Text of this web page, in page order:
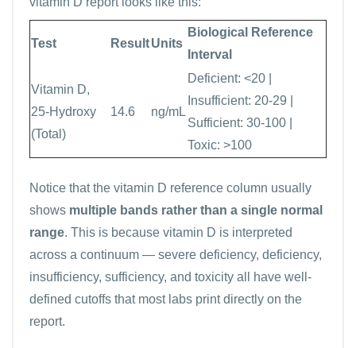
Test ResultUnits
Biological Reference
Interval
Vitamin D,
25-Hydroxy
(Total)
14.6 ng/mL
Deficient: <20 |
Insufficient: 20-29 |
Sufficient: 30-100 |
Toxic: >100
Notice that the vitamin D reference column usually
shows multiple bands rather than a single normal
range. This is because vitamin D is interpreted
across a continuum — severe deficiency, deficiency,
insufficiency, sufficiency, and toxicity all have well-
defined cutoffs that most labs print directly on the
report.